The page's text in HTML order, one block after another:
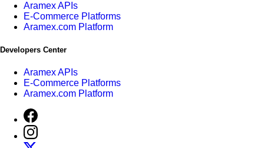
Aramex APIs
E-Commerce Platforms
Aramex.com Platform
Developers Center
Aramex APIs
E-Commerce Platforms
Aramex.com Platform